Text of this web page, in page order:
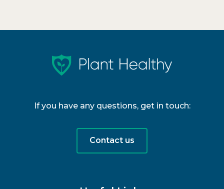
If you have any questions, get in touch:
Contact us